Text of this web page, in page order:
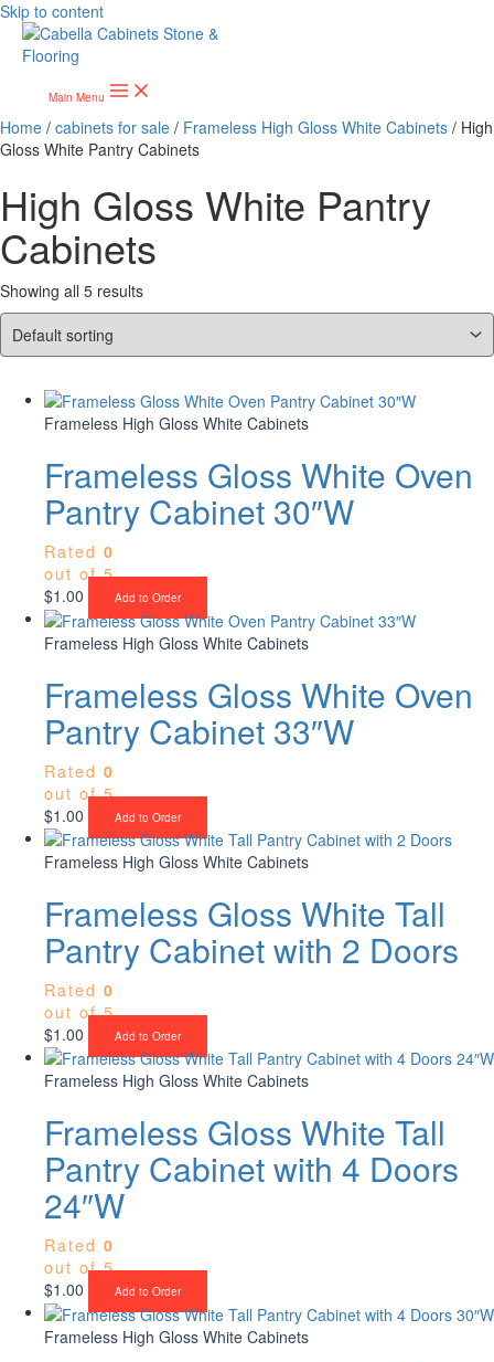
Skip to content
Main Menu
Home / cabinets for sale / Frameless High Gloss White Cabinets / High
Gloss White Pantry Cabinets
High Gloss White Pantry
Cabinets
Showing all 5 results
Frameless High Gloss White Cabinets
Frameless Gloss White Oven
Pantry Cabinet 30″W
Rated 0
out of 5
$1.00 Add to Order
Frameless High Gloss White Cabinets
Frameless Gloss White Oven
Pantry Cabinet 33″W
Rated 0
out of 5
$1.00 Add to Order
Frameless High Gloss White Cabinets
Frameless Gloss White Tall
Pantry Cabinet with 2 Doors
Rated 0
out of 5
$1.00 Add to Order
Frameless High Gloss White Cabinets
Frameless Gloss White Tall
Pantry Cabinet with 4 Doors
24″W
Rated 0
out of 5
$1.00 Add to Order
Frameless High Gloss White Cabinets